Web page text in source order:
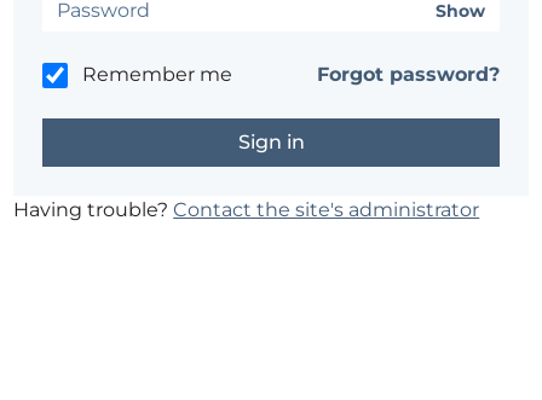
Show
Remember me Forgot password?
Having trouble?Contact the site's administrator